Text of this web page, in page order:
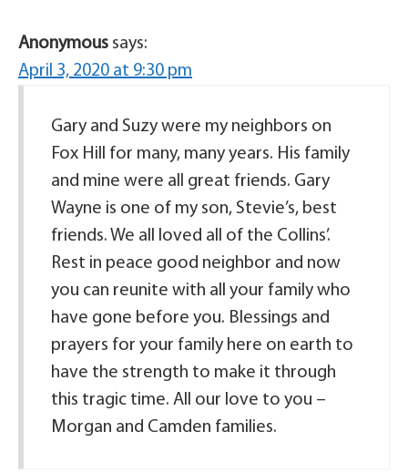
Anonymous says:
April 3, 2020 at 9:30 pm
Gary and Suzy were my neighbors on
Fox Hill for many, many years. His family
and mine were all great friends. Gary
Wayne is one of my son, Stevie’s, best
friends. We all loved all of the Collins’.
Rest in peace good neighbor and now
you can reunite with all your family who
have gone before you. Blessings and
prayers for your family here on earth to
have the strength to make it through
this tragic time. All our love to you –
Morgan and Camden families.